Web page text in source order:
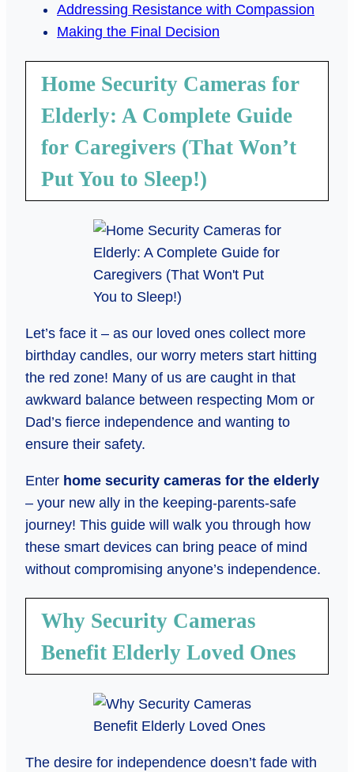
Addressing Resistance with Compassion
Making the Final Decision
Home Security Cameras for
Elderly: A Complete Guide
for Caregivers (That Won’t
Put You to Sleep!)
Let’s face it – as our loved ones collect more
birthday candles, our worry meters start hitting
the red zone! Many of us are caught in that
awkward balance between respecting Mom or
Dad’s fierce independence and wanting to
ensure their safety.
Enter home security cameras for the elderly
– your new ally in the keeping-parents-safe
journey! This guide will walk you through how
these smart devices can bring peace of mind
without compromising anyone’s independence.
Why Security Cameras
Benefit Elderly Loved Ones
The desire for independence doesn’t fade with